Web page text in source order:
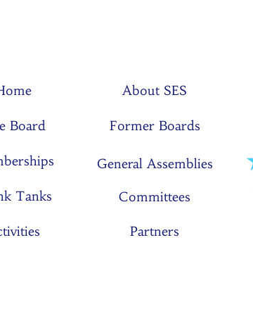
Board
Tanks
About SES
Former Boards
General Assemblies
Committees
Partners